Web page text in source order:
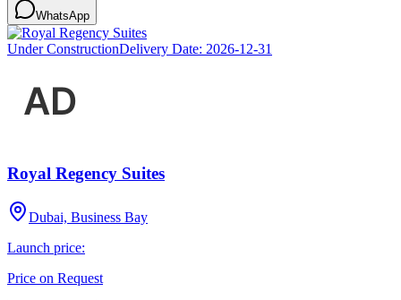
WhatsApp
Under ConstructionDelivery Date: 2026-12-31
Royal Regency Suites
Dubai, Business Bay
Launch price:
Price on Request